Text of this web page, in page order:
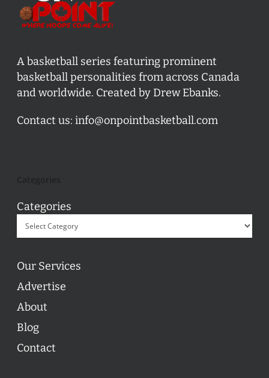
A basketball series featuring prominent
basketball personalities from across Canada
and worldwide. Created by Drew Ebanks.
Contact us: info@onpointbasketball.com
Categories
Our Services
Advertise
About
Blog
Contact